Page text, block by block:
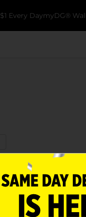
$1 Every DaymyDG®